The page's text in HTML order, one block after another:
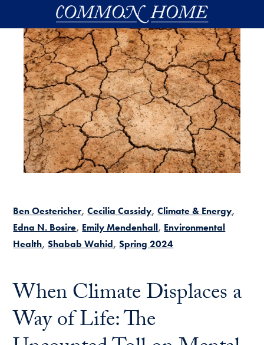
Skip to main content
Ben Oestericher Cecilia Cassidy Climate & Energy
Edna N. Bosire Emily Mendenhall Environmental
Health Shabab Wahid Spring 2024
When Climate Displaces a
Way of Life: The